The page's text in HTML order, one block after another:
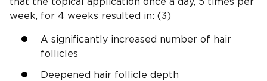
that the topical application once a day, 5 times per
week, for 4 weeks resulted in: (3)
A significantly increased number of hair
follicles
Deepened hair follicle depth